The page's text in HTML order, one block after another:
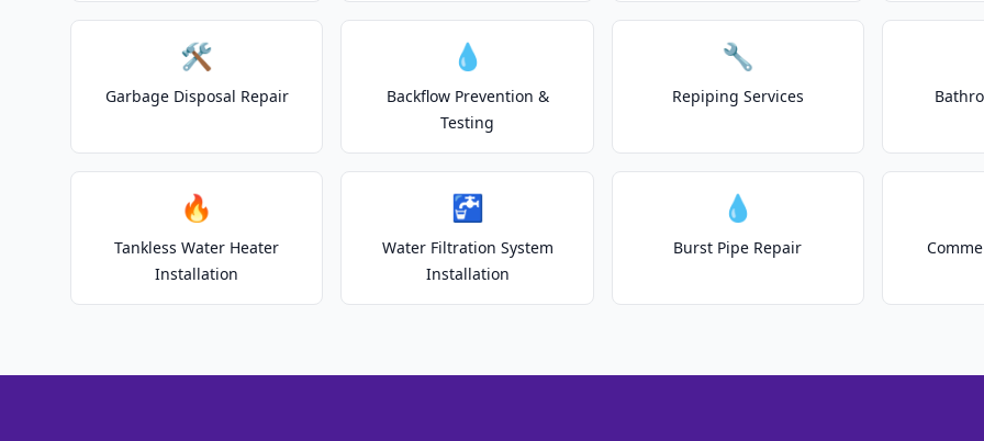
🛠️
Garbage Disposal Repair
💧
Backflow Prevention &
Testing
🔧
Repiping Services
🔥
Tankless Water Heater
Installation
🚰
Water Filtration System
Installation
💧
Burst Pipe Repair